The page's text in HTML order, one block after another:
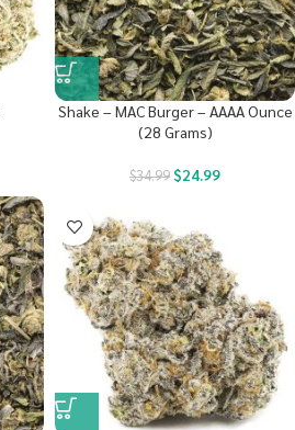
Shake – MAC Burger – AAAA Ounce
(28 Grams)
$34.99$24.99